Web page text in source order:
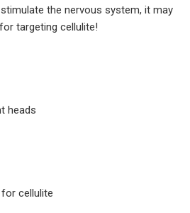
the nervous system, it may
targeting cellulite!
heads
cellulite